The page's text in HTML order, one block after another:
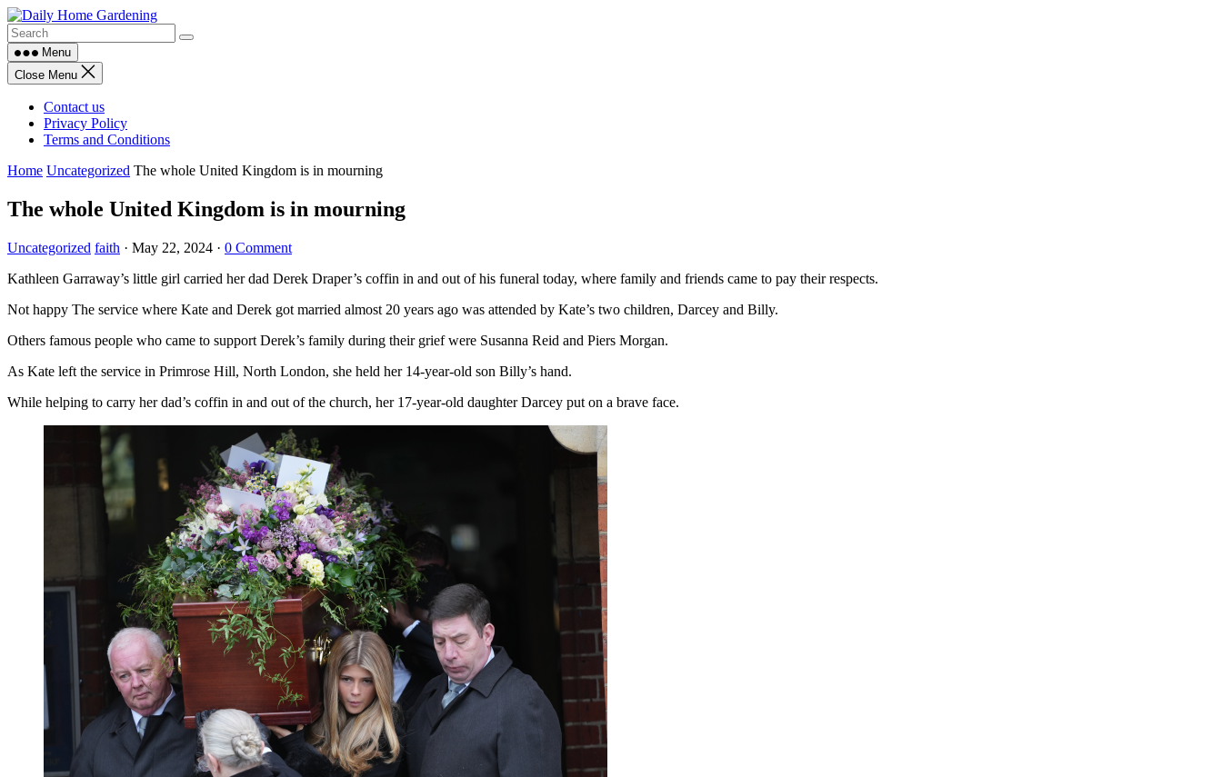
Skip
to
contentMenu
Close Menu
Contact us
Privacy Policy
Terms and Conditions
Home Uncategorized The whole United Kingdom is in mourning
The whole United Kingdom is in mourning
Uncategorized faith · May 22, 2024 · 0 Comment
Kathleen Garraway’s little girl carried her dad Derek Draper’s coffin in and out of his funeral today, where family and friends came to pay their respects.
Not happy The service where Kate and Derek got married almost 20 years ago was attended by Kate’s two children, Darcey and Billy.
Others famous people who came to support Derek’s family during their grief were Susanna Reid and Piers Morgan.
As Kate left the service in Primrose Hill, North London, she held her 14-year-old son Billy’s hand.
While helping to carry her dad’s coffin in and out of the church, her 17-year-old daughter Darcey put on a brave face.